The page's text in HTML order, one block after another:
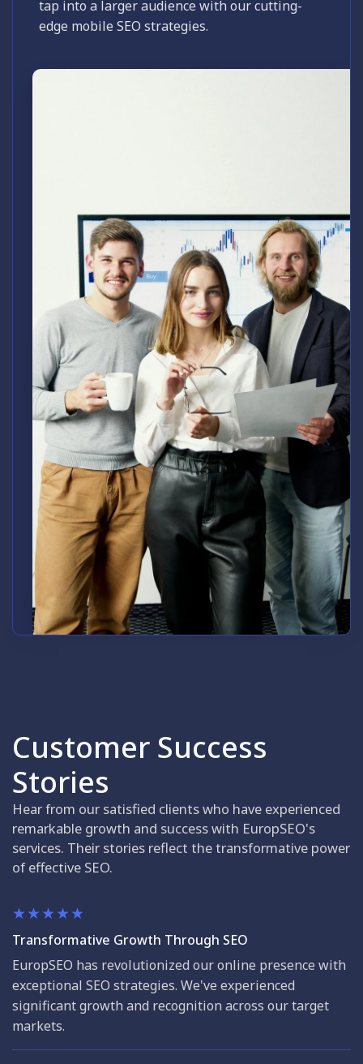
tap into a larger audience with our cutting-
edge mobile SEO strategies.
Customer Success
Stories
Hear from our satisfied clients who have experienced
remarkable growth and success with EuropSEO's
services. Their stories reflect the transformative power
of effective SEO.
Transformative Growth Through SEO
EuropSEO has revolutionized our online presence with
exceptional SEO strategies. We've experienced
significant growth and recognition across our target
markets.